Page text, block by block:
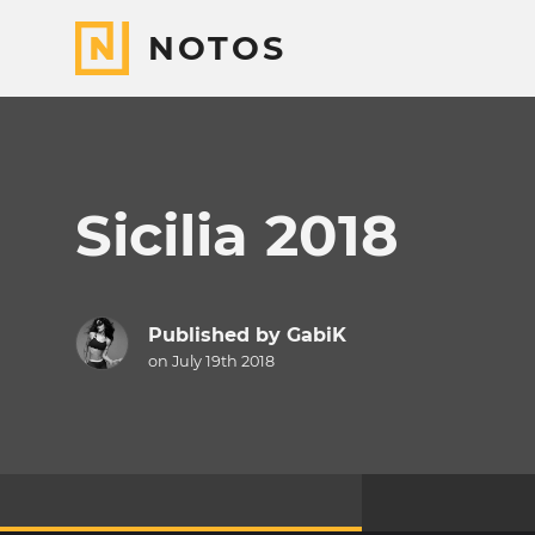
NOTOS
Sicilia 2018
Published by GabiK
on July 19th 2018